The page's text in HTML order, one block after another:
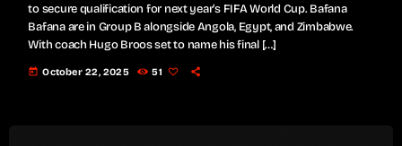
to secure qualification for next year’s FIFA World Cup. Bafana
Bafana are in Group B alongside Angola, Egypt, and Zimbabwe.
With coach Hugo Broos set to name his final […]
today October 22, 2025 51